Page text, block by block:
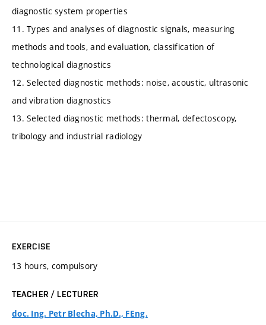
diagnostic system properties
11. Types and analyses of diagnostic signals, measuring
methods and tools, and evaluation, classification of
technological diagnostics
12. Selected diagnostic methods: noise, acoustic, ultrasonic
and vibration diagnostics
13. Selected diagnostic methods: thermal, defectoscopy,
tribology and industrial radiology
EXERCISE
13 hours, compulsory
TEACHER / LECTURER
doc. Ing. Petr Blecha, Ph.D., FEng.